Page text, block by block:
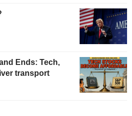
Ends: Tech,
transport